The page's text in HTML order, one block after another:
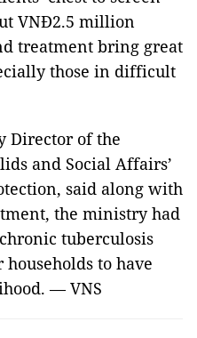
VNĐ2.5 million
treatment bring great
those in difficult
Director of the
and Social Affairs’
said along with
the ministry had
tuberculosis
to have
— VNS